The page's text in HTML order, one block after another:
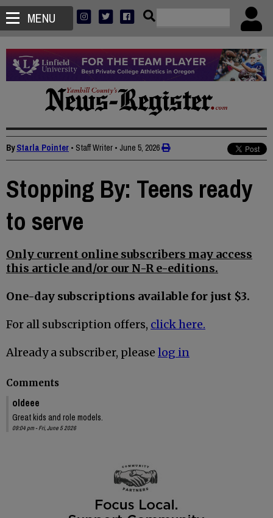
MENU
ByStarla Pointer • Staff Writer • June 5, 2026
Stopping By: Teens ready
to serve
Only current online subscribers may access
this article and/or our N-R e-editions.
One-day subscriptions available for just $3.
For all subscription offers, click here.
Already a subscriber, please log in
Comments
oldeee
Great kids and role models.
09:04 pm - Fri, June 5 2026